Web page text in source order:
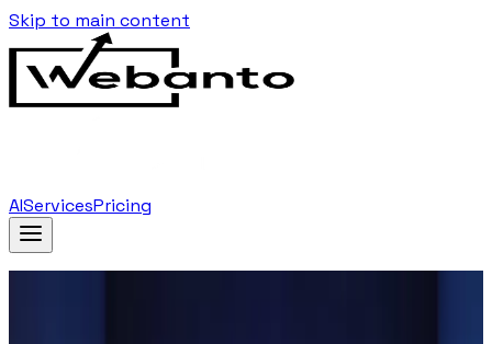
Skip to main content
AIServicesPricing